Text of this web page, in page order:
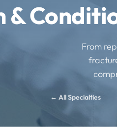
&
From
← All Specialties